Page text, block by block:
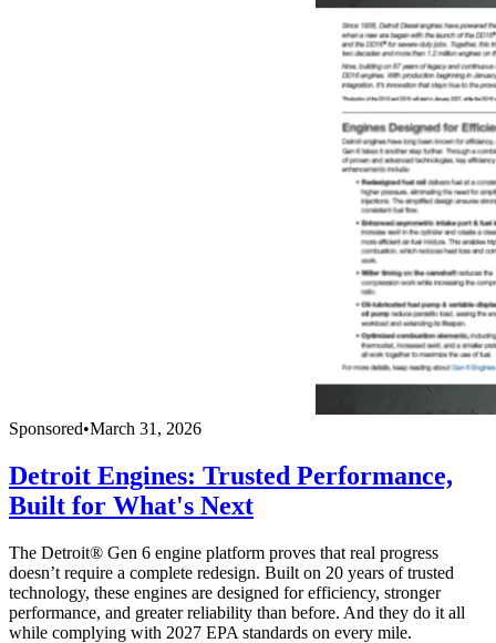
Sponsored•March 31, 2026
Detroit Engines: Trusted Performance,
Built for What's Next
The Detroit® Gen 6 engine platform proves that real progress
doesn’t require a complete redesign. Built on 20 years of trusted
technology, these engines are designed for efficiency, stronger
performance, and greater reliability than before. And they do it all
while complying with 2027 EPA standards on every mile.